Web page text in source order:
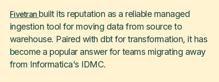
Fivetran built its reputation as a reliable managed
ingestion tool for moving data from source to
warehouse. Paired with dbt for transformation, it has
become a popular answer for teams migrating away
from Informatica's IDMC.